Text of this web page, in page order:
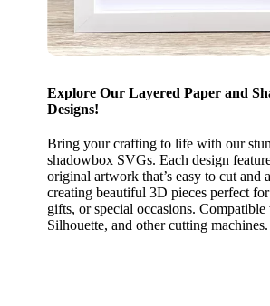
Explore Our Layered Paper and
Designs!
Bring your crafting to life with our
shadowbox SVGs. Each design
original artwork that’s easy to cut and
creating beautiful 3D pieces perfect
gifts, or special occasions.
Silhouette, and other cutting machines.